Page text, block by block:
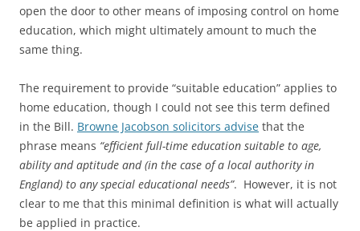
open the door to other means of imposing control on home
education, which might ultimately amount to much the
same thing.
The requirement to provide “suitable education” applies to
home education, though I could not see this term defined
in the Bill. Browne Jacobson solicitors advise that the
phrase means “efficient full-time education suitable to age,
ability and aptitude and (in the case of a local authority in
England) to any special educational needs”. However, it is not
clear to me that this minimal definition is what will actually
be applied in practice.